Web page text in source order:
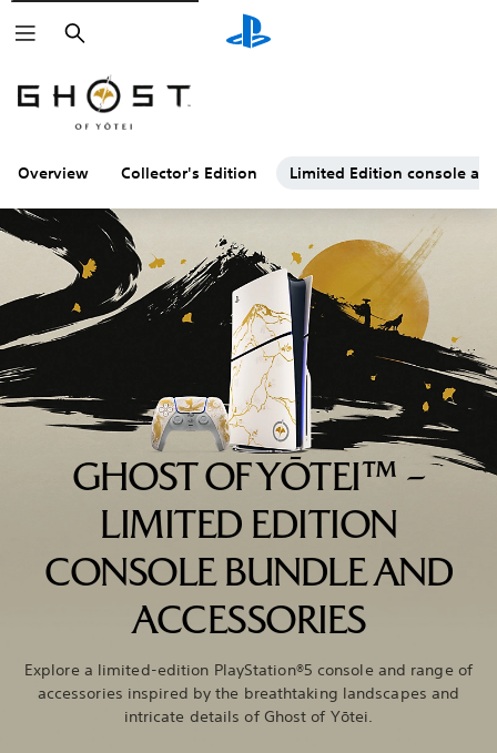
Search
Overview Collector's Edition Limited Edition console
GHOST OF YŌTEI™ –
LIMITED EDITION
CONSOLE BUNDLE AND
ACCESSORIES
Explore a limited-edition PlayStation®5 console and range of
accessories inspired by the breathtaking landscapes and
intricate details of Ghost of Yōtei.